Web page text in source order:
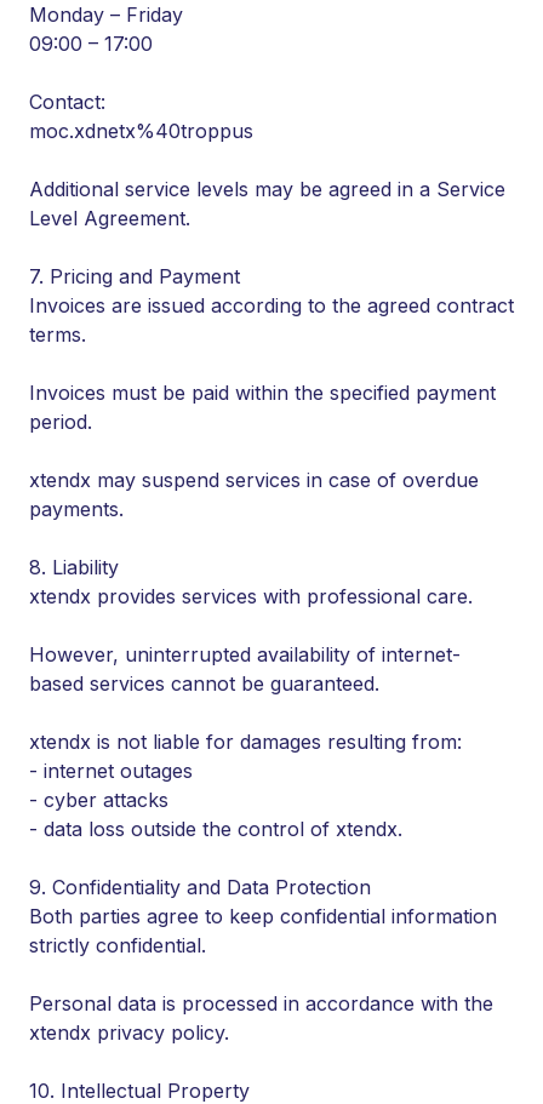
Monday – Friday
09:00 – 17:00
Contact:
moc.xdnetx%40troppus
Additional service levels may be agreed in a Service
Level Agreement.
7. Pricing and Payment
Invoices are issued according to the agreed contract
terms.
Invoices must be paid within the specified payment
period.
xtendx may suspend services in case of overdue
payments.
8. Liability
xtendx provides services with professional care.
However, uninterrupted availability of internet-
based services cannot be guaranteed.
xtendx is not liable for damages resulting from:
- internet outages
- cyber attacks
- data loss outside the control of xtendx.
9. Confidentiality and Data Protection
Both parties agree to keep confidential information
strictly confidential.
Personal data is processed in accordance with the
xtendx privacy policy.
10. Intellectual Property